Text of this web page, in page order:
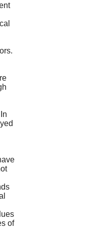
of